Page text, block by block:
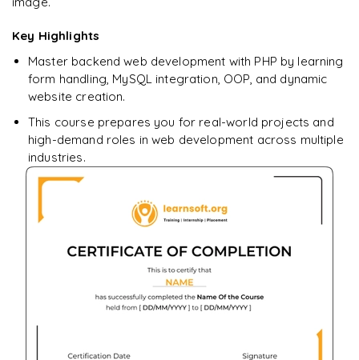
Key Highlights
Master backend web development with PHP by learning
form handling, MySQL integration, OOP, and dynamic
website creation.
This course prepares you for real-world projects and
high-demand roles in web development across multiple
industries.